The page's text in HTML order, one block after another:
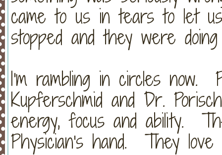
came to us in tears to let
stopped and they were
I'm rambling in circles now.
Kupferschmid and Dr.
energy, focus and ability.
Physician's hand. They